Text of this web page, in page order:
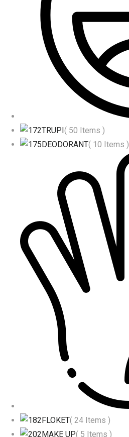
TRUPI( 50 Items )
DEODORANT( 10 Items )
FLOKET( 24 Items )
MAKE UP( 5 Items )